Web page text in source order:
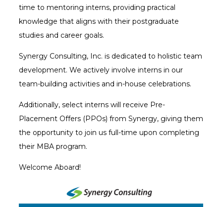
time to mentoring interns, providing practical
knowledge that aligns with their postgraduate
studies and career goals.
Synergy Consulting, Inc. is dedicated to holistic team
development. We actively involve interns in our
team-building activities and in-house celebrations.
Additionally, select interns will receive Pre-
Placement Offers (PPOs) from Synergy, giving them
the opportunity to join us full-time upon completing
their MBA program.
Welcome Aboard!